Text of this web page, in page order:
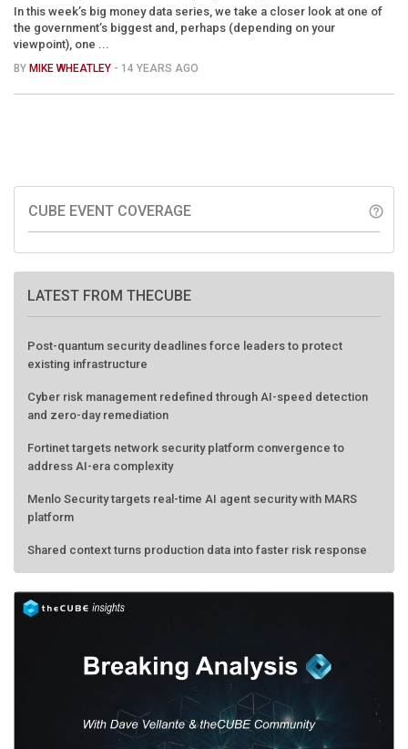
In this week’s big money data series, we take a closer look at one of
the government’s biggest and, perhaps (depending on your
viewpoint), one ...
BY MIKE WHEATLEY - 14 YEARS AGO
CUBE EVENT COVERAGE help_outline
LATEST FROM THECUBE
Post-quantum security deadlines force leaders to protect
existing infrastructure
Cyber risk management redefined through AI-speed detection
and zero-day remediation
Fortinet targets network security platform convergence to
address AI-era complexity
Menlo Security targets real-time AI agent security with MARS
platform
Shared context turns production data into faster risk response